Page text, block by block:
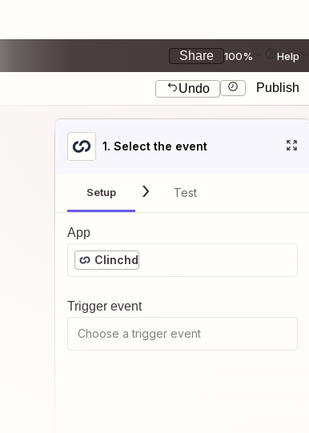
Share 100% Help
Undo Publish
1. Select the event
Setup Test
App
Clinchd
Trigger event
Choose a trigger event